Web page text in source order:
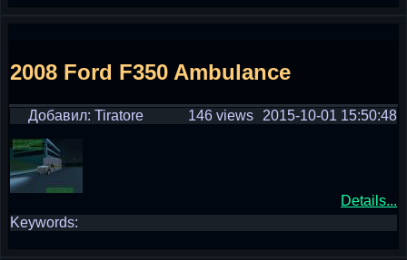
2008 Ford F350 Ambulance
Добавил: Tiratore 2015-10-01 15:50:48
146 views
Details...
Keywords: